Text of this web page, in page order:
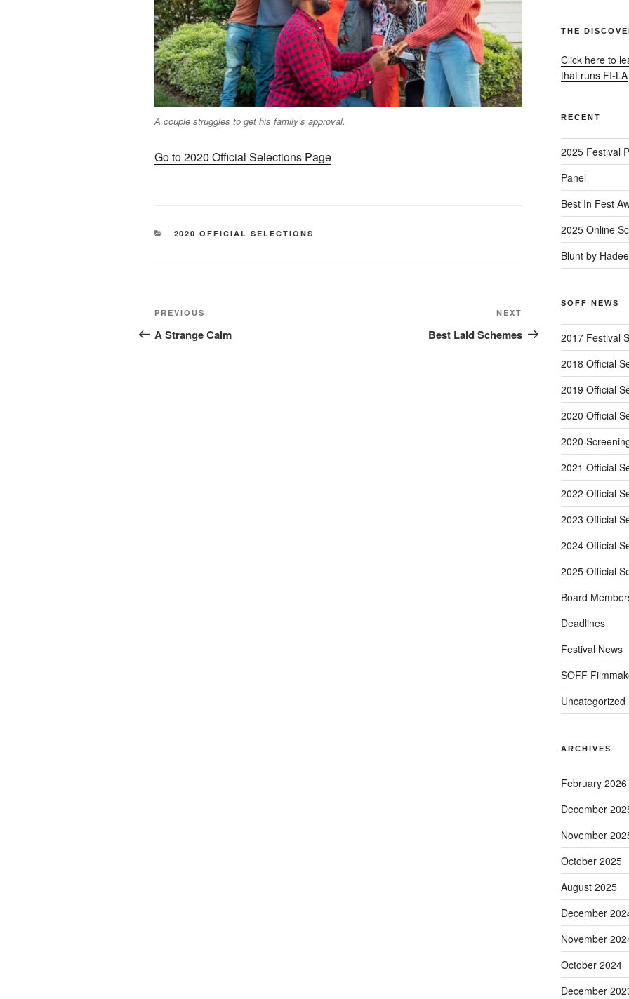
A couple struggles to get his family’s approval.
Go to 2020 Official Selections Page
CATEGORIES
2020 OFFICIAL SELECTIONS
Post
navigation
Previous
Post
PREVIOUS
A Strange Calm
Post
NEXT
Best Laid Schemes
THE
Click here to
that runs FI-LA
RECENT
2025 Festival
Panel
Best In Fest
2025 Online
Blunt by
SOFF NEWS
2017 Festival
2018 Official
2019 Official
2020 Official
2020
2021 Official
2022 Official
2023 Official
2024 Official
2025 Official
Board
Deadlines
Festival News
SOFF
Uncategorized
ARCHIVES
February 2026
December
November
October 2025
August 2025
December
November
October 2024
December